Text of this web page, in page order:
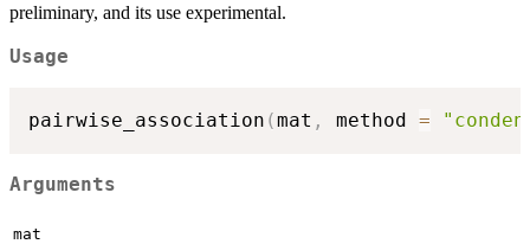
preliminary, and its use experimental.
Usage
pairwise_association (mat , method =
Arguments
mat